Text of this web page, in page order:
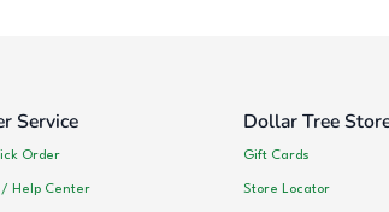
Service
Order
/ Help Center
Dollar Tree
Gift Cards
Store Locator